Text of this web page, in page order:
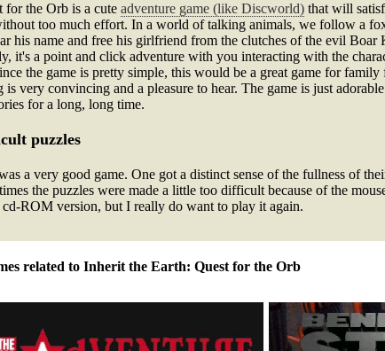
for the Orb is a cute adventure game (like Discworld) that will
too much effort. In a world of talking animals, we follow a
his name and free his girlfriend from the clutches of the evil
it's a point and click adventure with you interacting with the
the game is pretty simple, this would be a great game for
is very convincing and a pleasure to hear. The game is just
for a long, long time.
puzzles
a very good game. One got a distinct sense of the fullness of
the puzzles were made a little too difficult because of the
ROM version, but I really do want to play it again.
related to Inherit the Earth: Quest for the Orb